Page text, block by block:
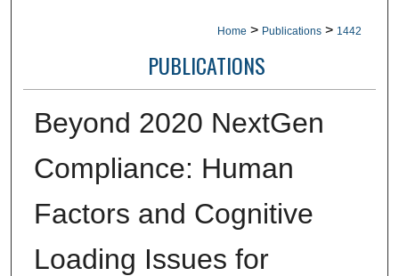
Home > Publications > 1442
PUBLICATIONS
Beyond 2020 NextGen
Compliance: Human
Factors and Cognitive
Loading Issues for